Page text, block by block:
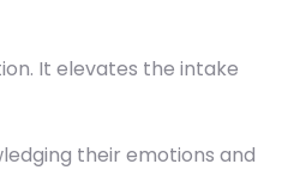
It elevates the intake
their emotions and